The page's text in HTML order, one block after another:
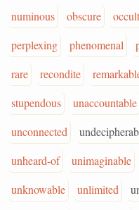
numinous
obscure occult
perplexing
phenomenal
rare
recondite
stupendous
unaccountable
unconnected
unheard-of
unimaginable
unknowable
unlimited